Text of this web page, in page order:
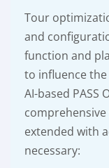
Tour
and
function and
to influence
AI-based PASS
extended with
necessary: